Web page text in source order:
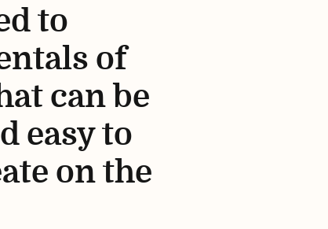
to
of
can be
easy to
on the